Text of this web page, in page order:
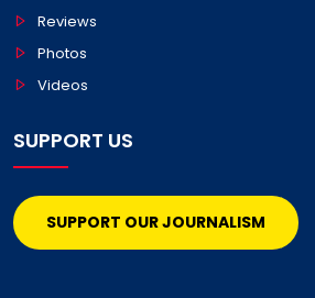
Reviews
Photos
Videos
SUPPORT US
SUPPORT OUR JOURNALISM